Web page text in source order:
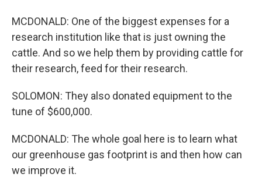
MCDONALD: One of the biggest expenses for a
research institution like that is just owning the
cattle. And so we help them by providing cattle for
their research, feed for their research.
SOLOMON: They also donated equipment to the
tune of $600,000.
MCDONALD: The whole goal here is to learn what
our greenhouse gas footprint is and then how can
we improve it.